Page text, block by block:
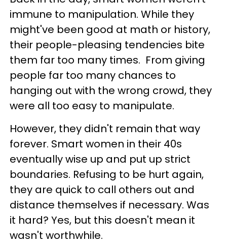
immune to manipulation. While they
might've been good at math or history,
their people-pleasing tendencies bite
them far too many times. From giving
people far too many chances to
hanging out with the wrong crowd, they
were all too easy to manipulate.
However, they didn't remain that way
forever. Smart women in their 40s
eventually wise up and put up strict
boundaries. Refusing to be hurt again,
they are quick to call others out and
distance themselves if necessary. Was
it hard? Yes, but this doesn't mean it
wasn't worthwhile.